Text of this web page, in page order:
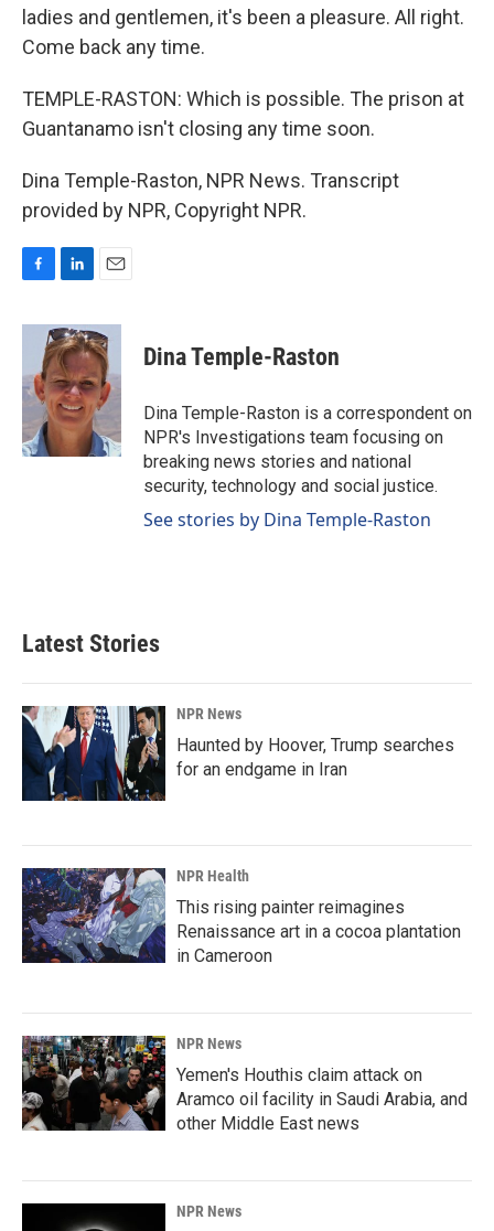
ladies and gentlemen, it's been a pleasure. All right.
Come back any time.
TEMPLE-RASTON: Which is possible. The prison at
Guantanamo isn't closing any time soon.
Dina Temple-Raston, NPR News. Transcript
provided by NPR, Copyright NPR.
c
o
o
k
n
k
e
d
I
n
a
i
l
Dina Temple-Raston
Dina Temple-Raston is a correspondent on
NPR's Investigations team focusing on
breaking news stories and national
security, technology and social justice.
See stories by Dina Temple-Raston
Latest Stories
NPR News
Haunted by Hoover, Trump searches
for an endgame in Iran
NPR Health
This rising painter reimagines
Renaissance art in a cocoa plantation
in Cameroon
NPR News
Yemen's Houthis claim attack on
Aramco oil facility in Saudi Arabia, and
other Middle East news
NPR News